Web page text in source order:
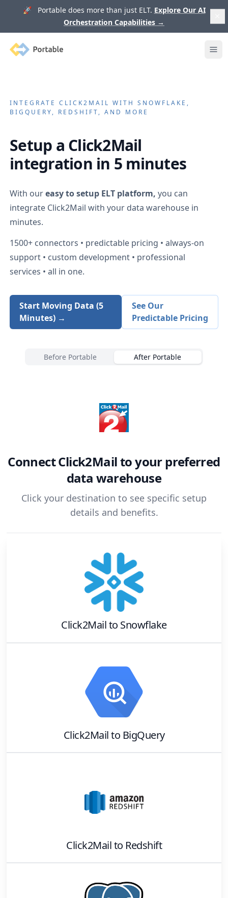
🚀 Portable does more than just ELT. Explore Our AI
Orchestration Capabilities →
Portable
INTEGRATECLICK2MAIL WITH SNOWFLAKE,
BIGQUERY, REDSHIFT, AND MORE
Setup a Click2Mail
integration in 5 minutes
With oureasy to setup ELT platform, you can
integrate Click2Mail with your data warehouse in
minutes.
1500+ connectors • predictable pricing • always-on
support • custom development • professional
services • all in one.
Start Moving Data (5
Minutes) →
See Our
Predictable Pricing
Before Portable After Portable
ConnectClick2Mailto your preferred
data warehouse
Click your destination to see specific setup
details and benefits.
Click2Mailto Snowflake
Click2Mailto BigQuery
Click2Mailto Redshift